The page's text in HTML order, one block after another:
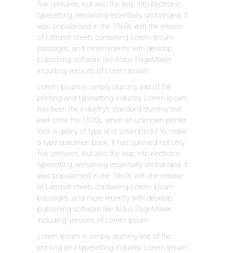
five centuries, but also the leap into electronic
typesetting, remaining essentially unchanged. It
was popularised in the 1960s with the release
of Letraset sheets containing Lorem Ipsum
passages, and more recently with desktop
publishing software like Aldus PageMaker
including versions of Lorem Ipsum.
Lorem Ipsum is simply dummy text of the
printing and typesetting industry. Lorem Ipsum
has been the industry’s standard dummy text
ever since the 1500s, when an unknown printer
took a galley of type and scrambled it to make
a type specimen book. It has survived not only
five centuries, but also the leap into electronic
typesetting, remaining essentially unchanged. It
was popularised in the 1960s with the release
of Letraset sheets containing Lorem Ipsum
passages, and more recently with desktop
publishing software like Aldus PageMaker
including versions of Lorem Ipsum.
Lorem Ipsum is simply dummy text of the
printing and typesetting industry. Lorem Ipsum